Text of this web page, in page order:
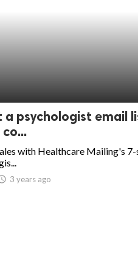
a psychologist email
with Healthcare Mailing's
3 years ago